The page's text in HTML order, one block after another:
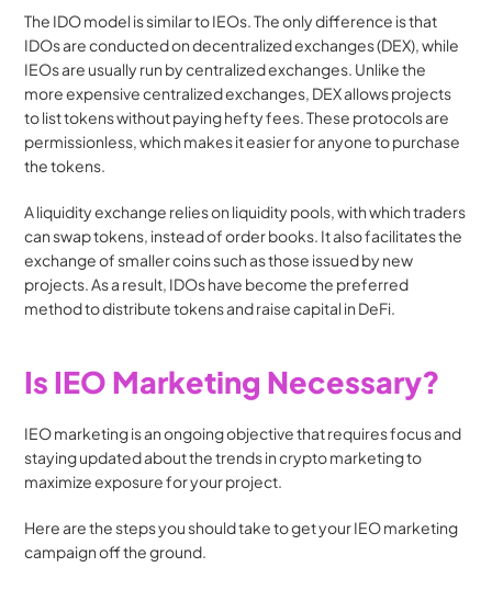
The IDO model is similar to IEOs. The only difference is that
IDOs are conducted on decentralized exchanges (DEX), while
IEOs are usually run by centralized exchanges. Unlike the
more expensive centralized exchanges, DEX allows projects
to list tokens without paying hefty fees. These protocols are
permissionless, which makes it easier for anyone to purchase
the tokens.
A liquidity exchange relies on liquidity pools, with which traders
can swap tokens, instead of order books. It also facilitates the
exchange of smaller coins such as those issued by new
projects. As a result, IDOs have become the preferred
method to distribute tokens and raise capital in DeFi.
Is IEO Marketing Necessary?
IEO marketing is an ongoing objective that requires focus and
staying updated about the trends in crypto marketing to
maximize exposure for your project.
Here are the steps you should take to get your IEO marketing
campaign off the ground.